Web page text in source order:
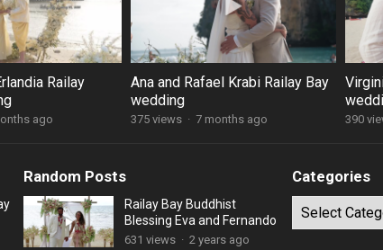
Railay
ago
Ana and Rafael Krabi Railay Bay
wedding
375 views · 7 months ago 390
Random Posts
Railay Bay Buddhist
Blessing Eva and Fernando
631 views · 2 years ago
Categories
Categories